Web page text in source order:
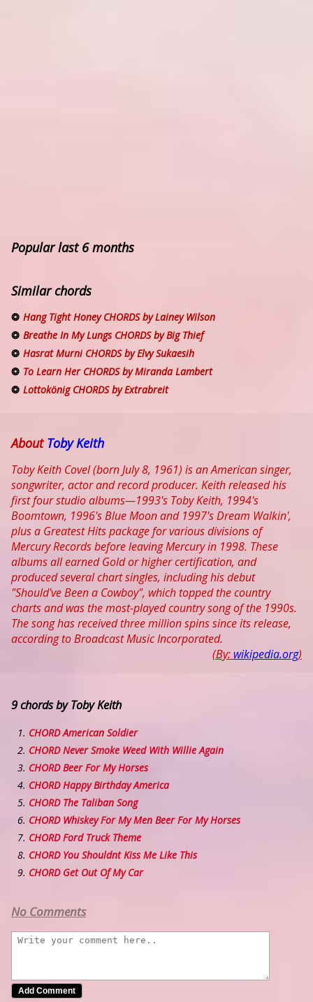
Popular last 6 months
Similar chords
Hang Tight Honey CHORDS by Lainey Wilson
Breathe In My Lungs CHORDS by Big Thief
Hasrat Murni CHORDS by Elvy Sukaesih
To Learn Her CHORDS by Miranda Lambert
Lottokönig CHORDS by Extrabreit
AboutToby Keith
Toby Keith Covel (born July 8, 1961) is an American singer,
songwriter, actor and record producer. Keith released his
first four studio albums—1993's Toby Keith, 1994's
Boomtown, 1996's Blue Moon and 1997's Dream Walkin',
plus a Greatest Hits package for various divisions of
Mercury Records before leaving Mercury in 1998. These
albums all earned Gold or higher certification, and
produced several chart singles, including his debut
"Should've Been a Cowboy", which topped the country
charts and was the most-played country song of the 1990s.
The song has received three million spins since its release,
according to Broadcast Music Incorporated.
(By: wikipedia.org)
9 chords by Toby Keith
CHORD American Soldier
CHORD Never Smoke Weed With Willie Again
CHORD Beer For My Horses
CHORD Happy Birthday America
CHORD The Taliban Song
CHORD Whiskey For My Men Beer For My Horses
CHORD Ford Truck Theme
CHORD You Shouldnt Kiss Me Like This
CHORD Get Out Of My Car
No Comments